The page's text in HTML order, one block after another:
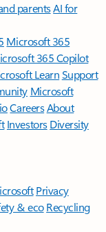
parentsAI for
Microsoft 365
365 Copilot
LearnSupport
Microsoft
CareersAbout
Investors Diversity
Privacy
& eco Recycling